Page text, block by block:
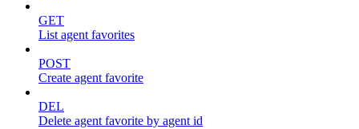
GET
List agent favorites
POST
Create agent favorite
DEL
Delete agent favorite by agent id